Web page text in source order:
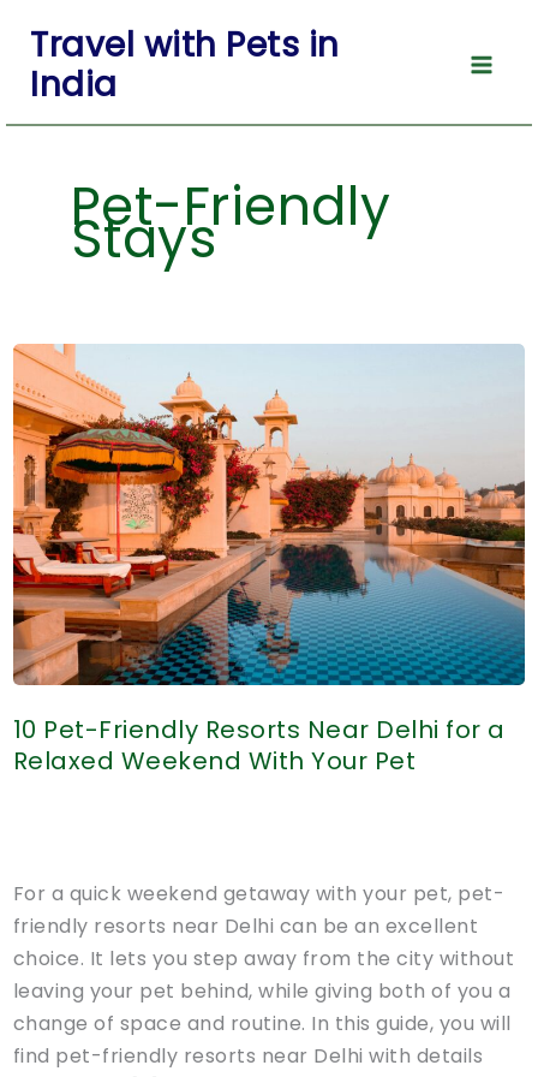
content
Travel with Pets in
India
Pet-Friendly
Stays
10 Pet-Friendly Resorts Near Delhi for a
Relaxed Weekend With Your Pet
For a quick weekend getaway with your pet, pet-
friendly resorts near Delhi can be an excellent
choice. It lets you step away from the city without
leaving your pet behind, while giving both of you a
change of space and routine. In this guide, you will
find pet-friendly resorts near Delhi with details